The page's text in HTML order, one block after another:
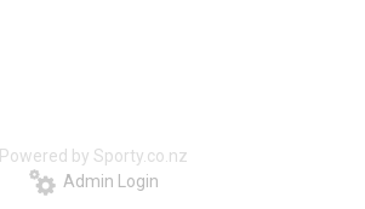
Powered by Sporty.co.nz
Admin Login